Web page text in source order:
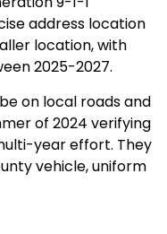
address location
location, with
2025-2027.
on local roads and
of 2024 verifying
year effort. They
vehicle, uniform